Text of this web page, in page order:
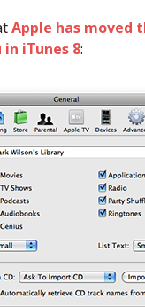
Apple has moved
iTunes 8: